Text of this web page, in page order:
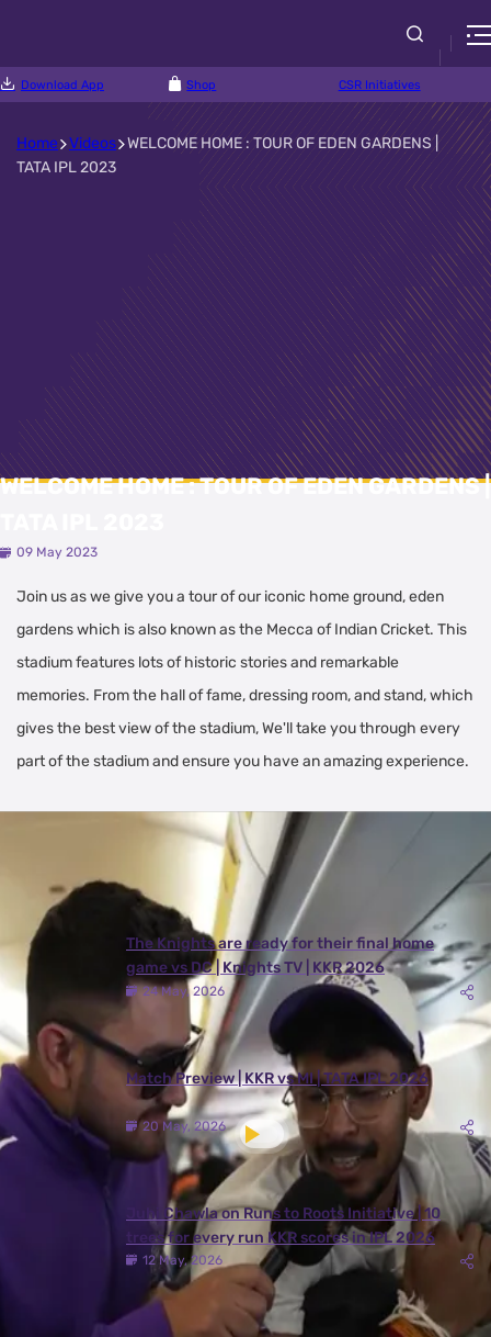
Download App Shop CSR Initiatives
Home Videos WELCOME HOME : TOUR OF EDEN GARDENS |
TATA IPL 2023
WELCOME HOME : TOUR OF EDEN GARDENS |
09 May 2023
Join us as we give you a tour of our iconic home ground, eden
gardens which is also known as the Mecca of Indian Cricket. This
stadium features lots of historic stories and remarkable
memories. From the hall of fame, dressing room, and stand, which
gives the best view of the stadium, We'll take you through every
part of the stadium and ensure you have an amazing experience.
Latest Videos
The Knights are ready for their final home
game vs DC | Knights TV | KKR 2026
24 May, 2026
Match Preview | KKR vs MI | TATA IPL 2026
20 May, 2026
Juhi Chawla on Runs to Roots Initiative | 10
trees for every run KKR scores in IPL 2026
12 May, 2026